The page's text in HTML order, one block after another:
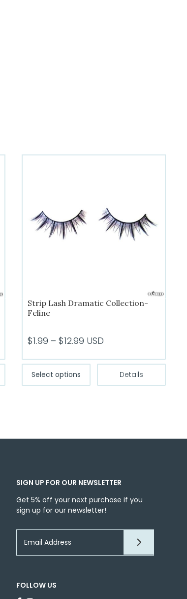
Strip Lash Dramatic Collection-
Feline
$1.99 – $12.99Price
$1.99
through
USD
Select options
options
on
the
product
Details
SIGN UP FOR OUR NEWSLETTER
Get 5% off your next purchase if you
sign up for our newsletter!
FOLLOW US